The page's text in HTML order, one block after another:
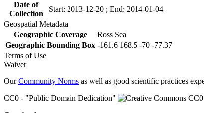
Date of
Collection
Start: 2013-12-20 ; End: 2014-01-04
Geospatial Metadata
Geographic Coverage
Ross Sea
Geographic Bounding Box -161.6 168.5 -70 -77.37
Terms of Use
Waiver
OurCommunity Norms as well as good scientific practices
CC0 - "Public Domain Dedication"